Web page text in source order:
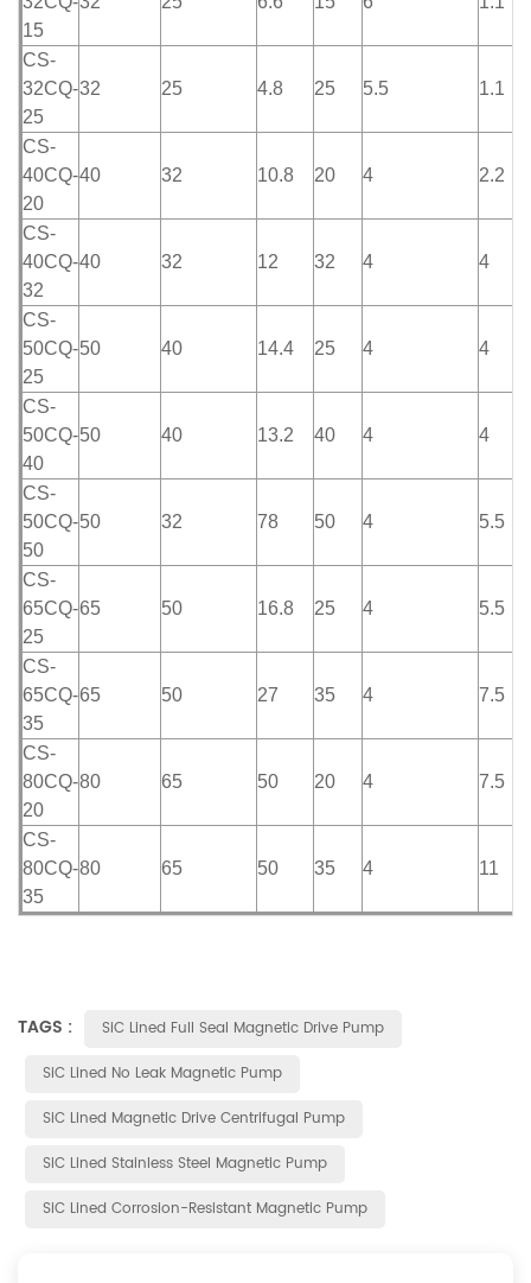
15
CS-
32CQ-
25
32 25 4.8 25 5.5 1.1
CS-
40CQ-
20
40 32 10.8 20 4 2.2
CS-
40CQ-
32
40 32 12 32 4 4
CS-
50CQ-
25
50 40 14.4 25 4 4
CS-
50CQ-
40
50 40 13.2 40 4 4
CS-
50CQ-
50
50 32 78 50 4 5.5
CS-
65CQ-
25
65 50 16.8 25 4 5.5
CS-
65CQ-
35
65 50 27 35 4 7.5
CS-
80CQ-
20
80 65 50 20 4 7.5
CS-
80CQ-
35
80 65 50 35 4 11
TAGS :
SiC Lined Full Seal Magnetic Drive Pump
SiC Lined No Leak Magnetic Pump
SiC Lined Magnetic Drive Centrifugal Pump
SiC Lined Stainless Steel Magnetic Pump
SiC Lined Corrosion-Resistant Magnetic Pump